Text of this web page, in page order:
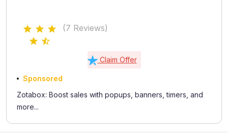
(7 Reviews)
Claim Offer
Sponsored
Zotabox: Boost sales with popups, banners, timers, and
more...